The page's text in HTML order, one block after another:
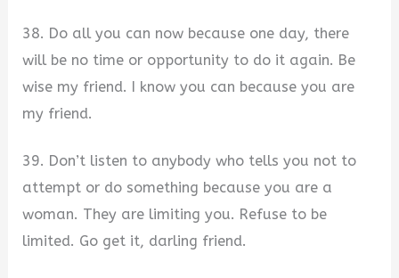
38. Do all you can now because one day, there
will be no time or opportunity to do it again. Be
wise my friend. I know you can because you are
my friend.
39. Don’t listen to anybody who tells you not to
attempt or do something because you are a
woman. They are limiting you. Refuse to be
limited. Go get it, darling friend.